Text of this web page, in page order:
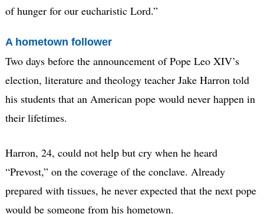
of hunger for our eucharistic Lord.”
A hometown follower
Two days before the announcement of Pope Leo XIV’s
election, literature and theology teacher Jake Harron told
his students that an American pope would never happen in
their lifetimes.
Harron, 24, could not help but cry when he heard
“Prevost,” on the coverage of the conclave. Already
prepared with tissues, he never expected that the next pope
would be someone from his hometown.